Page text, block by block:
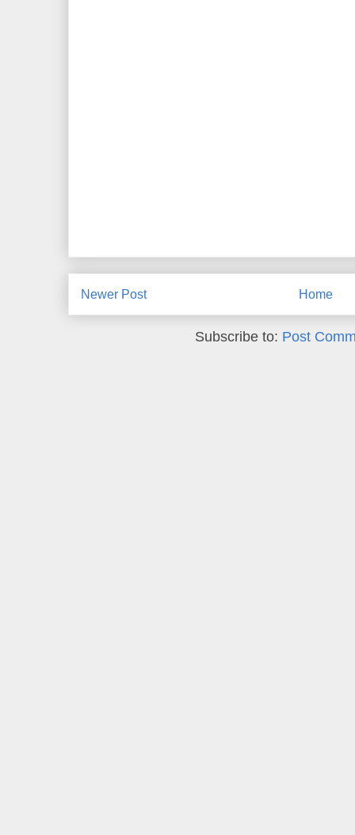
Newer Post Home
Subscribe to: Post